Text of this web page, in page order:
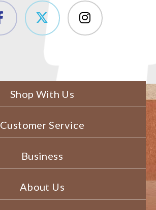
Shop With Us
Customer Service
Business
About Us